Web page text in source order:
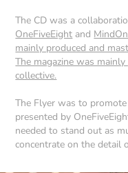
The CD was a
OneFiveEight and
mainly produced and
The magazine was
collective.
The Flyer was to
presented by
needed to stand out as
concentrate on the detail